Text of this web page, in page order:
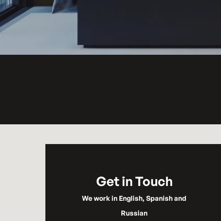
Get in Touch
We work in English, Spanish and
Russian